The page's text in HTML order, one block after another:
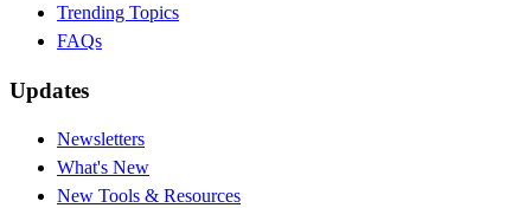
Trending Topics
FAQs
Updates
Newsletters
What's New
New Tools & Resources